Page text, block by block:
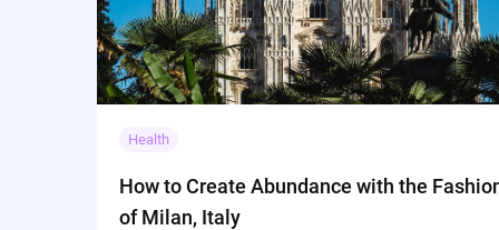
Health
How to Create Abundance with the
of Milan, Italy